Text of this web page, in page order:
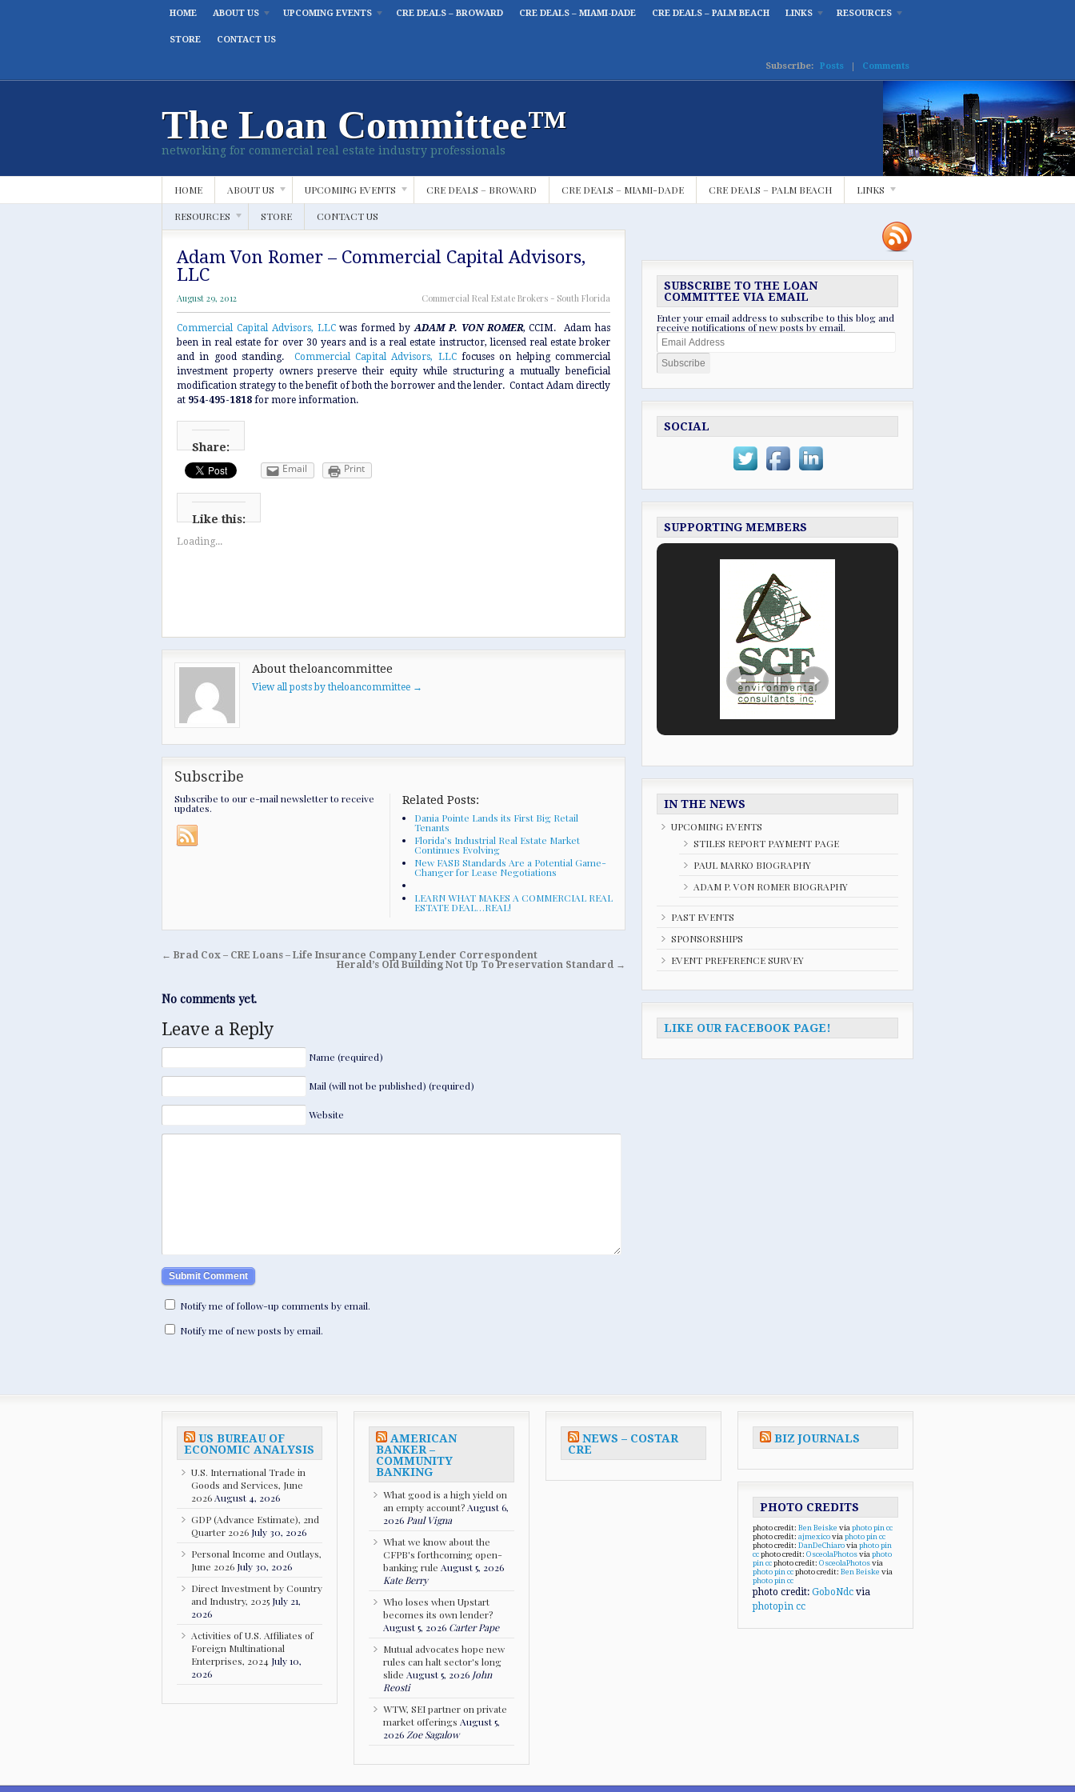
HOME ABOUT US UPCOMING EVENTS CRE DEALS – BROWARD CRE DEALS – MIAMI-DADE CRE DEALS – PALM BEACH LINKS RESOURCES
STORE CONTACT US
Subscribe: Posts | Comments
The Loan Committee™
networking for commercial real estate industry professionals
HOME ABOUT US UPCOMING EVENTS CRE DEALS – BROWARD CRE DEALS – MIAMI-DADE CRE DEALS – PALM BEACH LINKS
RESOURCES STORE CONTACT US
Adam Von Romer – Commercial Capital Advisors,
LLC
August 29, 2012 Commercial Real Estate Brokers - South Florida
Commercial Capital Advisors, LLCwas formed byADAM P. VON ROMER, CCIM. Adam has
been in real estate for over 30 years and is a real estate instructor, licensed real estate broker
and in good standing. Commercial Capital Advisors, LLCfocuses on helping commercial
investment property owners preserve their equity while structuring a mutually beneficial
modification strategy to the benefit of both the borrower and the lender. Contact Adam directly
at 954-495-1818 for more information.
Share:
Email Print
Like this:
Loading...
About theloancommittee
View all posts by theloancommittee →
Subscribe
Subscribe to our e-mail newsletter to receive
updates.
Related Posts:
Dania Pointe Lands its First Big Retail
Tenants
Florida’s Industrial Real Estate Market
Continues Evolving
New FASB Standards Are a Potential Game-
Changer for Lease Negotiations
LEARN WHAT MAKES A COMMERCIAL REAL
ESTATE DEAL…REAL!
← Brad Cox – CRE Loans – Life Insurance Company Lender Correspondent
Herald’s Old Building Not Up To Preservation Standard →
No comments yet.
Leave a Reply
Name (required)
Mail (will not be published) (required)
Website
Notify me of follow-up comments by email.
Notify me of new posts by email.
SUBSCRIBE TO THE LOAN
COMMITTEE VIA EMAIL
Enter your email address to subscribe to this blog and
receive notifications of new posts by email.
Email
Address
SOCIAL
SUPPORTING MEMBERS
IN THE NEWS
UPCOMING EVENTS
STILES REPORT PAYMENT PAGE
PAUL MARKO BIOGRAPHY
ADAM P. VON ROMER BIOGRAPHY
PAST EVENTS
SPONSORSHIPS
EVENT PREFERENCE SURVEY
LIKE OUR FACEBOOK PAGE!
US BUREAU OF
ECONOMIC ANALYSIS
U.S. International Trade in
Goods and Services, June
2026 August 4, 2026
GDP (Advance Estimate), 2nd
Quarter 2026 July 30, 2026
Personal Income and Outlays,
June 2026 July 30, 2026
Direct Investment by Country
and Industry, 2025 July 21,
2026
Activities of U.S. Affiliates of
Foreign Multinational
Enterprises, 2024 July 10,
2026
AMERICAN
BANKER –
COMMUNITY
BANKING
What good is a high yield on
an empty account? August 6,
2026 Paul Vigna
What we know about the
CFPB's forthcoming open-
banking rule August 5, 2026
Kate Berry
Who loses when Upstart
becomes its own lender?
August 5, 2026 Carter Pape
Mutual advocates hope new
rules can halt sector's long
slide August 5, 2026 John
Reosti
WTW, SEI partner on private
market offerings August 5,
2026 Zoe Sagalow
NEWS – COSTAR
CRE
BIZ JOURNALS
PHOTO CREDITS
photo credit: Ben Beiske via photo pin cc
photo credit: ajmexicovia photo pin cc
photo credit: DanDeChiarovia photo pin
ccphoto credit: OsceolaPhotosvia photo
pin ccphoto credit: OsceolaPhotosvia
photo pin ccphoto credit: Ben Beiske via
photo pin cc
photo credit: GoboNdc via
photopin cc